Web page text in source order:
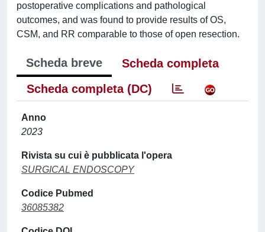
postoperative complications and pathological
outcomes, and was found to provide results of OS,
CSM, and RR comparable to those of open resection.
Scheda breve
Scheda completa
Scheda completa (DC)
Anno
2023
Rivista su cui è pubblicata l'opera
SURGICAL ENDOSCOPY
Codice Pubmed
36085382